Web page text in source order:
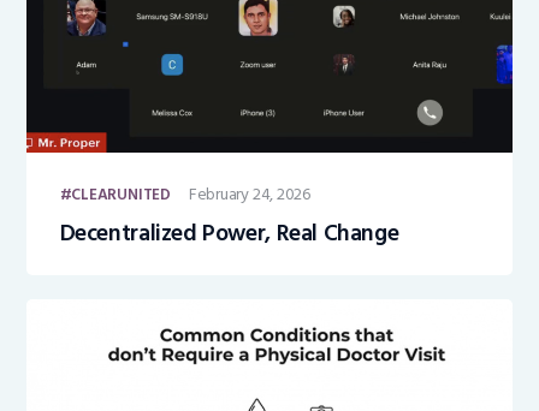
CLEARUNITED February 24, 2026
Decentralized Power, Real Change